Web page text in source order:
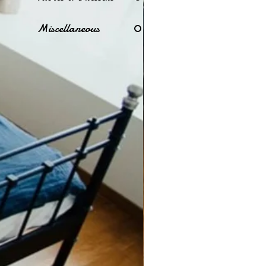
Miscellaneous